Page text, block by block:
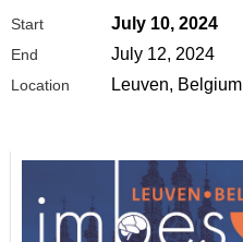
Start July 10, 2024
End July 12, 2024
Location Leuven, Belgium